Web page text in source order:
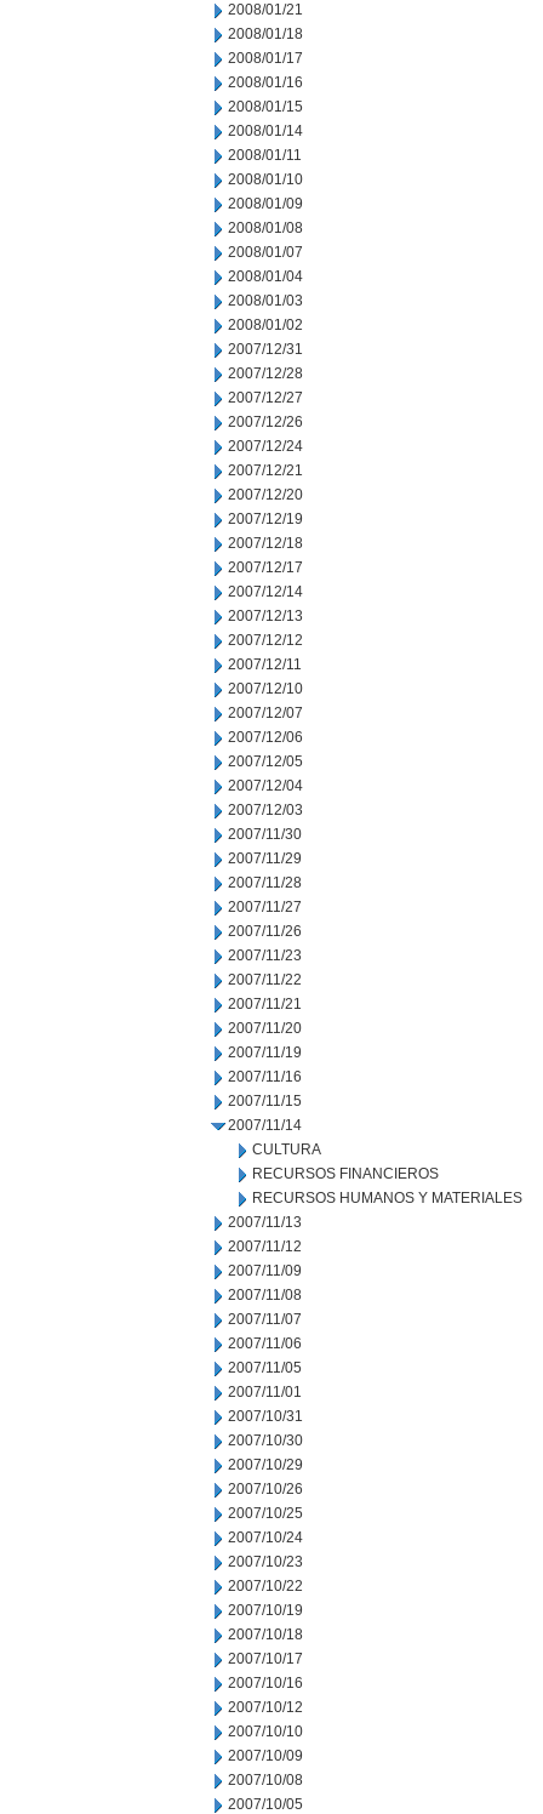
2008/01/21
2008/01/18
2008/01/17
2008/01/16
2008/01/15
2008/01/14
2008/01/11
2008/01/10
2008/01/09
2008/01/08
2008/01/07
2008/01/04
2008/01/03
2008/01/02
2007/12/31
2007/12/28
2007/12/27
2007/12/26
2007/12/24
2007/12/21
2007/12/20
2007/12/19
2007/12/18
2007/12/17
2007/12/14
2007/12/13
2007/12/12
2007/12/11
2007/12/10
2007/12/07
2007/12/06
2007/12/05
2007/12/04
2007/12/03
2007/11/30
2007/11/29
2007/11/28
2007/11/27
2007/11/26
2007/11/23
2007/11/22
2007/11/21
2007/11/20
2007/11/19
2007/11/16
2007/11/15
2007/11/14
CULTURA
RECURSOS FINANCIEROS
RECURSOS HUMANOS Y MATERIALES
2007/11/13
2007/11/12
2007/11/09
2007/11/08
2007/11/07
2007/11/06
2007/11/05
2007/11/01
2007/10/31
2007/10/30
2007/10/29
2007/10/26
2007/10/25
2007/10/24
2007/10/23
2007/10/22
2007/10/19
2007/10/18
2007/10/17
2007/10/16
2007/10/12
2007/10/10
2007/10/09
2007/10/08
2007/10/05